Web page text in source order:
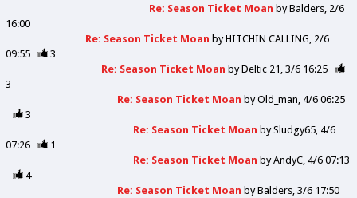
Re: Season Ticket Moan byBalders 2/6
16:00
Re: Season Ticket Moan byHITCHIN CALLING 2/6
09:55
3
Re: Season Ticket Moan byDeltic 21 3/6 16:25
3
Re: Season Ticket Moan byOld_man 4/6 06:25
3
Re: Season Ticket Moan bySludgy65 4/6
07:26
1
Re: Season Ticket Moan byAndyC 4/6 07:13
4
Re: Season Ticket Moan byBalders 3/6 17:50